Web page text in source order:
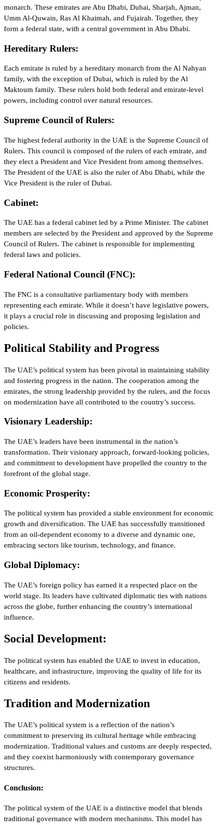
monarch. These emirates are Abu Dhabi, Dubai, Sharjah, Ajman,
Umm Al-Quwain, Ras Al Khaimah, and Fujairah. Together, they
form a federal state, with a central government in Abu Dhabi.
Hereditary Rulers:
Each emirate is ruled by a hereditary monarch from the Al Nahyan
family, with the exception of Dubai, which is ruled by the Al
Maktoum family. These rulers hold both federal and emirate-level
powers, including control over natural resources.
Supreme Council of Rulers:
The highest federal authority in the UAE is the Supreme Council of
Rulers. This council is composed of the rulers of each emirate, and
they elect a President and Vice President from among themselves.
The President of the UAE is also the ruler of Abu Dhabi, while the
Vice President is the ruler of Dubai.
Cabinet:
The UAE has a federal cabinet led by a Prime Minister. The cabinet
members are selected by the President and approved by the Supreme
Council of Rulers. The cabinet is responsible for implementing
federal laws and policies.
Federal National Council (FNC):
The FNC is a consultative parliamentary body with members
representing each emirate. While it doesn’t have legislative powers,
it plays a crucial role in discussing and proposing legislation and
policies.
Political Stability and Progress
The UAE’s political system has been pivotal in maintaining stability
and fostering progress in the nation. The cooperation among the
emirates, the strong leadership provided by the rulers, and the focus
on modernization have all contributed to the country’s success.
Visionary Leadership:
The UAE’s leaders have been instrumental in the nation’s
transformation. Their visionary approach, forward-looking policies,
and commitment to development have propelled the country to the
forefront of the global stage.
Economic Prosperity:
The political system has provided a stable environment for economic
growth and diversification. The UAE has successfully transitioned
from an oil-dependent economy to a diverse and dynamic one,
embracing sectors like tourism, technology, and finance.
Global Diplomacy:
The UAE’s foreign policy has earned it a respected place on the
world stage. Its leaders have cultivated diplomatic ties with nations
across the globe, further enhancing the country’s international
influence.
Social Development:
The political system has enabled the UAE to invest in education,
healthcare, and infrastructure, improving the quality of life for its
citizens and residents.
Tradition and Modernization
The UAE’s political system is a reflection of the nation’s
commitment to preserving its cultural heritage while embracing
modernization. Traditional values and customs are deeply respected,
and they coexist harmoniously with contemporary governance
structures.
Conclusion:
The political system of the UAE is a distinctive model that blends
traditional governance with modern mechanisms. This model has